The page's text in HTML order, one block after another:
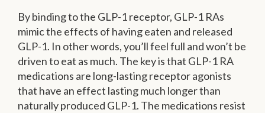
By binding to the GLP-1 receptor, GLP-1 RAs
mimic the effects of having eaten and released
GLP-1. In other words, you’ll feel full and won’t be
driven to eat as much. The key is that GLP-1 RA
medications are long-lasting receptor agonists
that have an effect lasting much longer than
naturally produced GLP-1. The medications resist